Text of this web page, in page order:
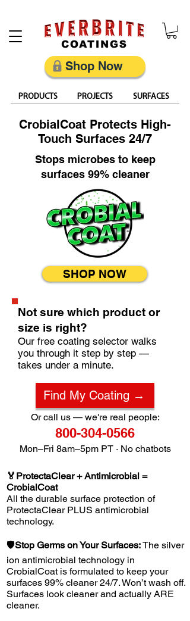
PRODUCTS PROJECTS SURFACES
Shop Now
CrobialCoat Protects High-
Touch Surfaces 24/7
Stops microbes to keep
surfaces 99% cleaner
SHOP NOW
Not sure which product or
size is right?
Our free coating selector walks
you through it step by step —
takes under a minute.
Find My Coating →
Or call us — we're real people:
800-304-0566
Mon–Fri 8am–5pm PT · No chatbots
🏅ProtectaClear + Antimicrobial =
CrobialCoat
All the durable surface protection of
ProtectaClear PLUS antimicrobial
technology.
🛡️Stop Germs on Your Surfaces:The silver
ion antimicrobial technology in
CrobialCoat is formulated to keep your
surfaces 99% cleaner 24/7. Won’t wash off.
Surfaces look cleaner and actually ARE
cleaner.